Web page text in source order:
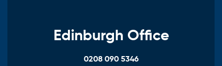
Edinburgh Office
0208 090 5346